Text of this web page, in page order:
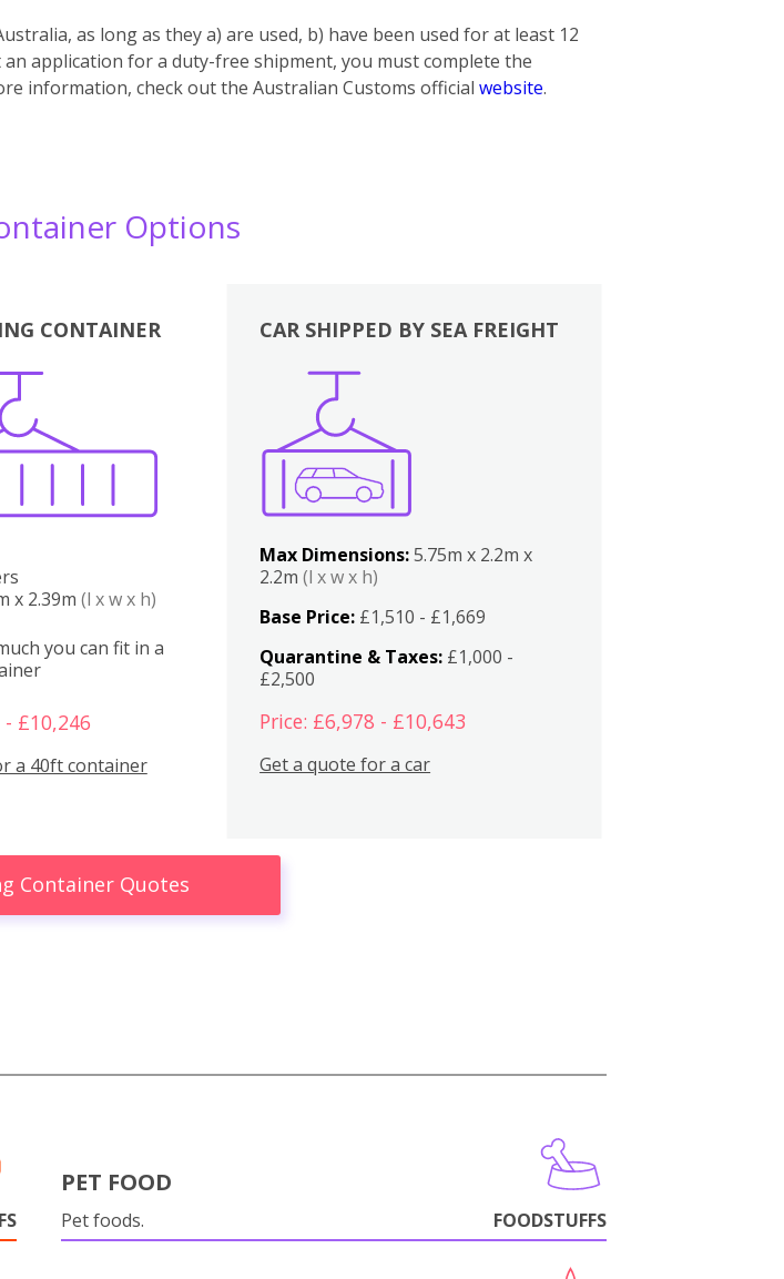
as long as they a) are used, b) have been used for at least 12
application for a duty-free shipment, you must complete the
information, check out the Australian Customs official website.
Options
CONTAINER
x 2.39m (l x w x h)
you can fit in a
- £10,246
a 40ft container
Boxes
CAR SHIPPED BY SEA FREIGHT
Max Dimensions:5.75m x 2.2m x
2.2m(l x w x h)
Base Price: £1,510 - £1,669
Quarantine & Taxes: £1,000 -
£2,500
Price: £6,978 - £10,643
Get a quote for a car
Container Quotes
PET FOOD
Pet foods. FOODSTUFFS